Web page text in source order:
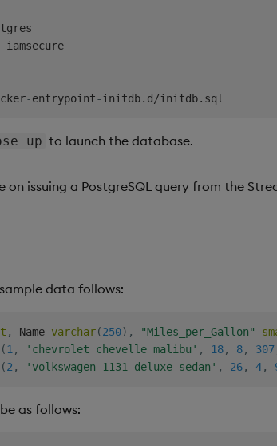
iamsecure
-entrypoint-
up to launch the database.
on issuing a PostgreSQL query from the
data follows:
, Name varchar(250) , "Miles_per_Gallon"
(1 , 'chevrolet chevelle malibu' , 18, 8, 307
(2 , 'volkswagen 1131 deluxe sedan' , 26, 4,
as follows: